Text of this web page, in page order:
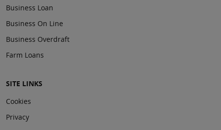
Business Loan
Business On Line
Business Overdraft
Farm Loans
SITE LINKS
Cookies
Privacy